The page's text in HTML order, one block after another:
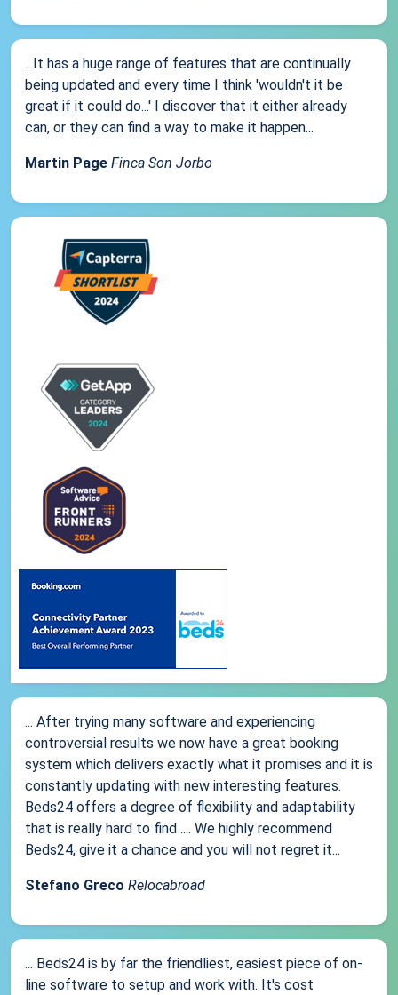
...It has a huge range of features that are continually
being updated and every time I think 'wouldn't it be
great if it could do...' I discover that it either already
can, or they can find a way to make it happen...
Martin Page Finca Son Jorbo
... After trying many software and experiencing
controversial results we now have a great booking
system which delivers exactly what it promises and it is
constantly updating with new interesting features.
Beds24 offers a degree of flexibility and adaptability
that is really hard to find .... We highly recommend
Beds24, give it a chance and you will not regret it...
Stefano Greco Relocabroad
... Beds24 is by far the friendliest, easiest piece of on-
line software to setup and work with. It's cost